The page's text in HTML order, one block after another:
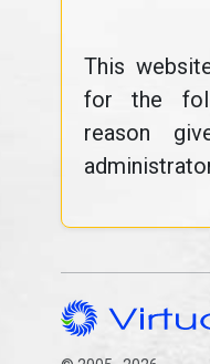
This
for the
reason